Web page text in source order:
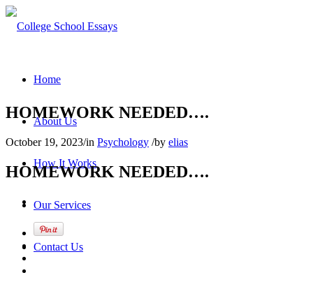
Home
About Us
How It Works
Our Services
Contact Us
HOMEWORK NEEDED….
October 19, 2023/in Psychology /by elias
HOMEWORK NEEDED….